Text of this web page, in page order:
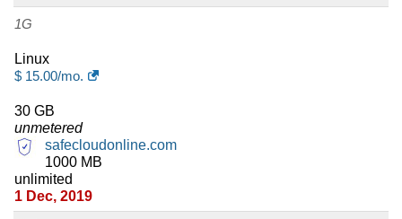
1G
Linux
$ 15.00/mo.
30 GB
unmetered
safecloudonline.com
1000 MB
unlimited
1 Dec, 2019